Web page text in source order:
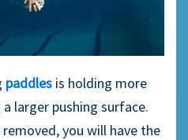
paddles is holding more
larger pushing surface.
you will have the